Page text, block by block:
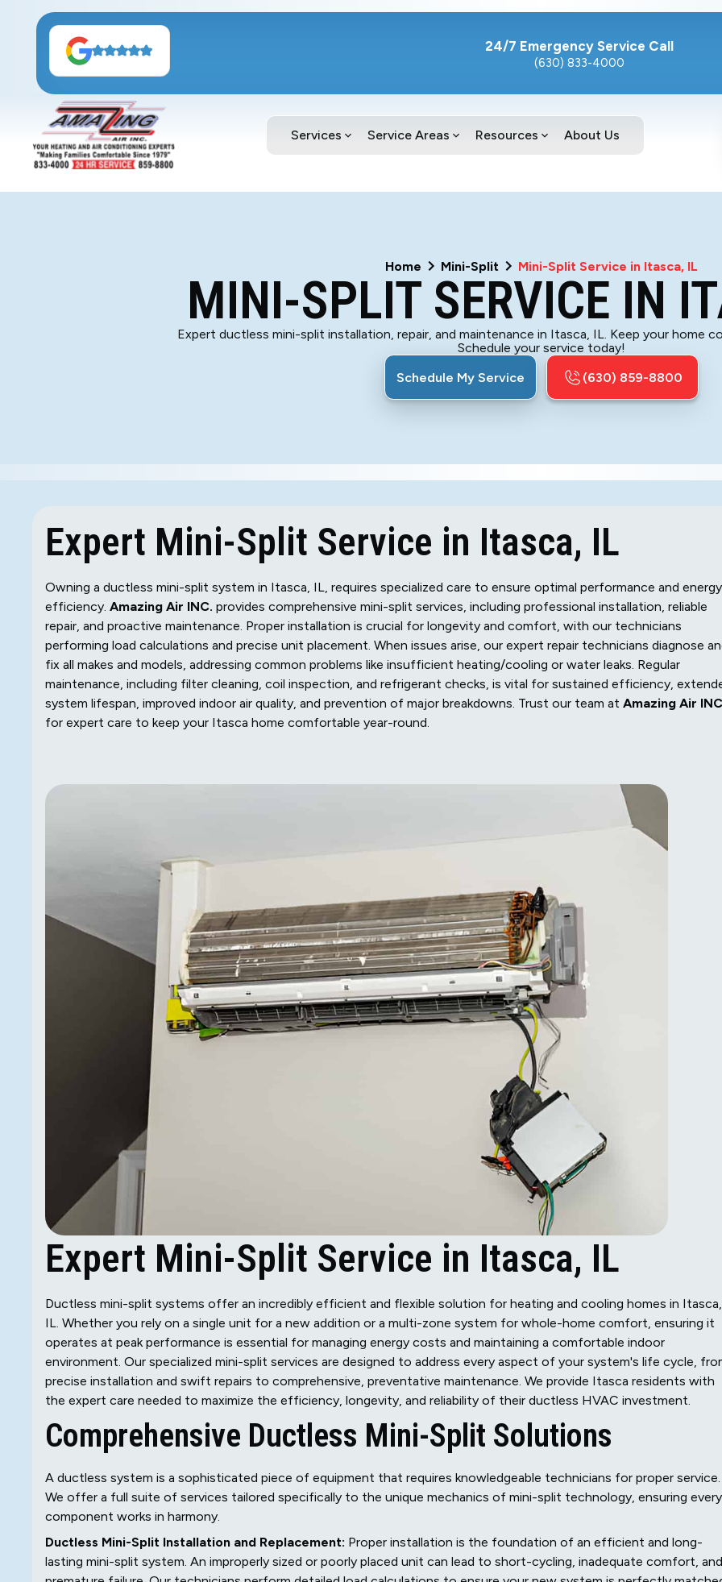
24/7 Emergency Service Call
(630) 833-4000
Services Service Areas Resources About Us
Home Mini-Split Mini-Split Service in Itasca, IL
MINI-SPLIT SERVICE IN
Expert ductless mini-split installation, repair, and maintenance in Itasca, IL. Keep your home
Schedule your service today!
Schedule My Service
(630) 859-8800
Expert Mini-Split Service in Itasca, IL
Owning a ductless mini-split system in Itasca, IL, requires specialized care to ensure optimal performance and energy
efficiency. Amazing Air INC. provides comprehensive mini-split services, including professional installation, reliable
repair, and proactive maintenance. Proper installation is crucial for longevity and comfort, with our technicians
performing load calculations and precise unit placement. When issues arise, our expert repair technicians diagnose
fix all makes and models, addressing common problems like insufficient heating/cooling or water leaks. Regular
maintenance, including filter cleaning, coil inspection, and refrigerant checks, is vital for sustained efficiency,
system lifespan, improved indoor air quality, and prevention of major breakdowns. Trust our team at Amazing Air
for expert care to keep your Itasca home comfortable year-round.
Expert Mini-Split Service in Itasca, IL
Ductless mini-split systems offer an incredibly efficient and flexible solution for heating and cooling homes in Itasca,
IL. Whether you rely on a single unit for a new addition or a multi-zone system for whole-home comfort, ensuring it
operates at peak performance is essential for managing energy costs and maintaining a comfortable indoor
environment. Our specialized mini-split services are designed to address every aspect of your system's life cycle,
precise installation and swift repairs to comprehensive, preventative maintenance. We provide Itasca residents with
the expert care needed to maximize the efficiency, longevity, and reliability of their ductless HVAC investment.
Comprehensive Ductless Mini-Split Solutions
A ductless system is a sophisticated piece of equipment that requires knowledgeable technicians for proper service.
We offer a full suite of services tailored specifically to the unique mechanics of mini-split technology, ensuring every
component works in harmony.
Ductless Mini-Split Installation and Replacement: Proper installation is the foundation of an efficient and long-
lasting mini-split system. An improperly sized or poorly placed unit can lead to short-cycling, inadequate comfort, and